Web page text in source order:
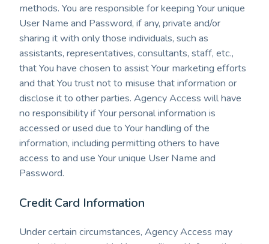
methods. You are responsible for keeping Your unique
User Name and Password, if any, private and/or
sharing it with only those individuals, such as
assistants, representatives, consultants, staff, etc.,
that You have chosen to assist Your marketing efforts
and that You trust not to misuse that information or
disclose it to other parties. Agency Access will have
no responsibility if Your personal information is
accessed or used due to Your handling of the
information, including permitting others to have
access to and use Your unique User Name and
Password.
Credit Card Information
Under certain circumstances, Agency Access may